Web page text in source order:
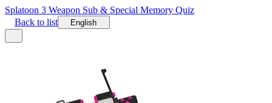
Splatoon 3 Weapon Sub & Special Memory Quiz
Back to list
English